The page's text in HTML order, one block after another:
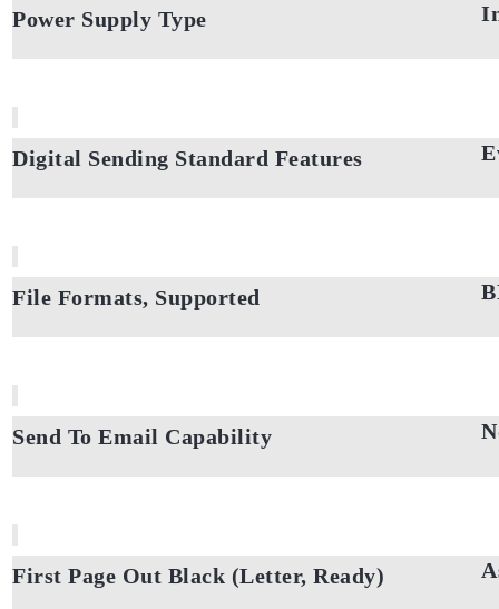
Power Supply Type
Digital Sending Standard Features
File Formats, Supported
Send To Email Capability
First Page Out Black (Letter, Ready)